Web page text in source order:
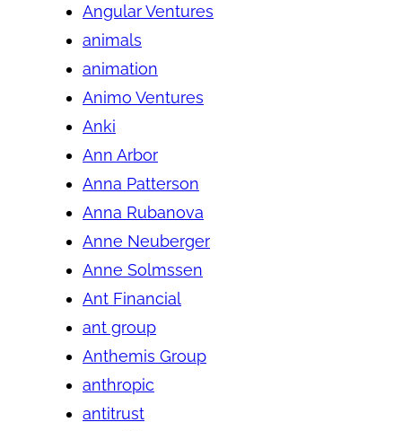
Angular Ventures
animals
animation
Animo Ventures
Anki
Ann Arbor
Anna Patterson
Anna Rubanova
Anne Neuberger
Anne Solmssen
Ant Financial
ant group
Anthemis Group
anthropic
antitrust